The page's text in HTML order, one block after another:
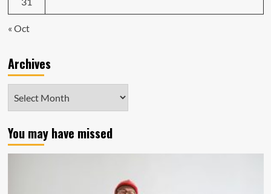
« Oct
Archives
You may have missed